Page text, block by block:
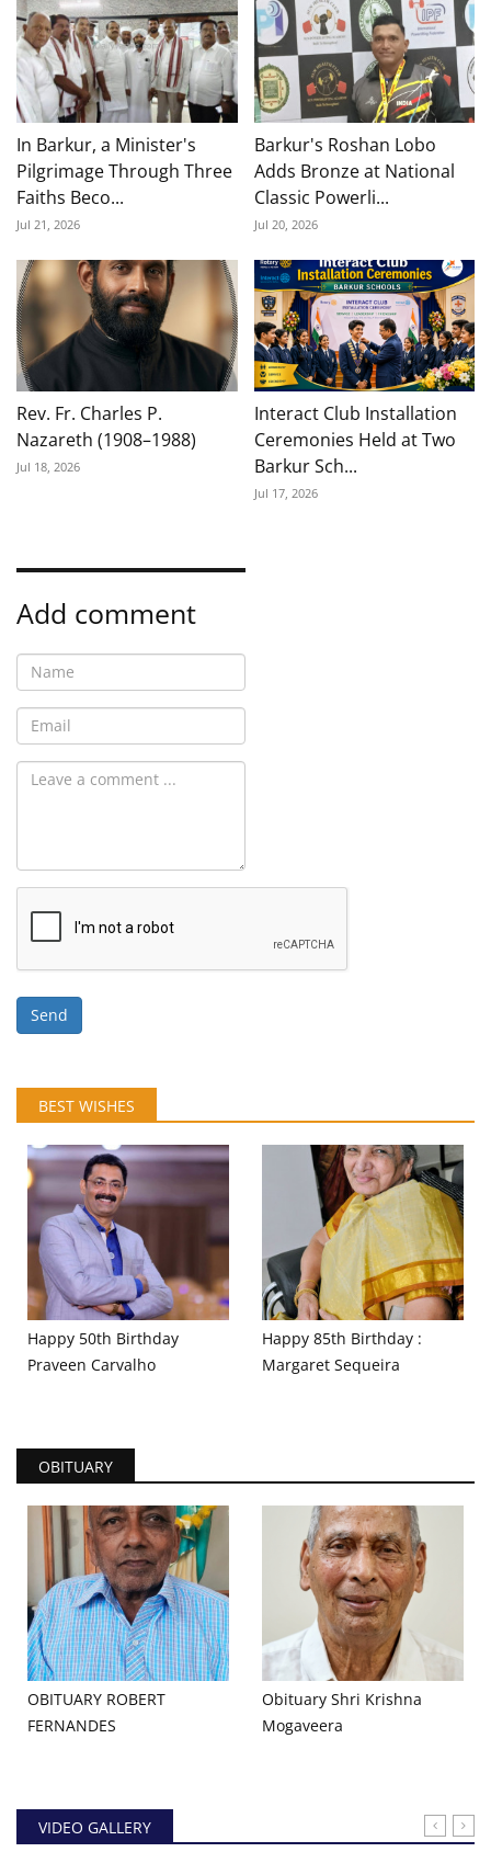
In Barkur, a Minister's
Pilgrimage Through Three
Faiths Beco...
Jul 21, 2026
Barkur's Roshan Lobo
Adds Bronze at National
Classic Powerli...
Jul 20, 2026
Rev. Fr. Charles P.
Nazareth (1908–1988)
Jul 18, 2026
Interact Club Installation
Ceremonies Held at Two
Barkur Sch...
Jul 17, 2026
Add comment
Send
BEST WISHES
Happy 50th Birthday
Praveen Carvalho
Happy 85th Birthday :
Margaret Sequeira
OBITUARY
OBITUARY ROBERT
FERNANDES
Obituary Shri Krishna
Mogaveera
VIDEO GALLERY